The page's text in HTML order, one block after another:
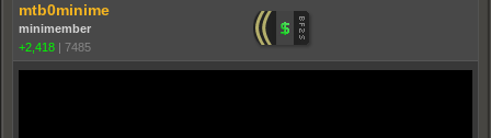
mtb0minime
minimember
+2,418 | 7485